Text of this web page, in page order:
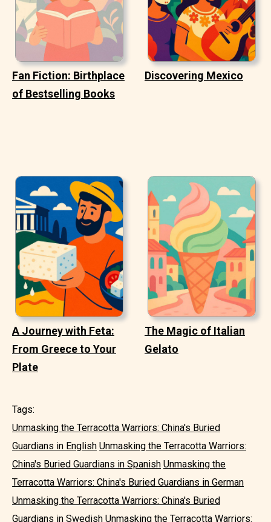
Fan Fiction: Birthplace
of Bestselling Books
Discovering Mexico
A Journey with Feta:
From Greece to Your
Plate
The Magic of Italian
Gelato
Tags:
Unmasking the Terracotta Warriors: China's Buried
Guardians in English Unmasking the Terracotta Warriors:
China's Buried Guardians in Spanish Unmasking the
Terracotta Warriors: China's Buried Guardians in German
Unmasking the Terracotta Warriors: China's Buried
Guardians in Swedish Unmasking the Terracotta Warriors: